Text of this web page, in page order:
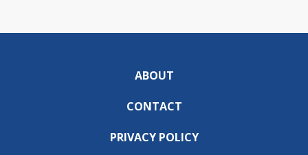
ABOUT
CONTACT
PRIVACY POLICY